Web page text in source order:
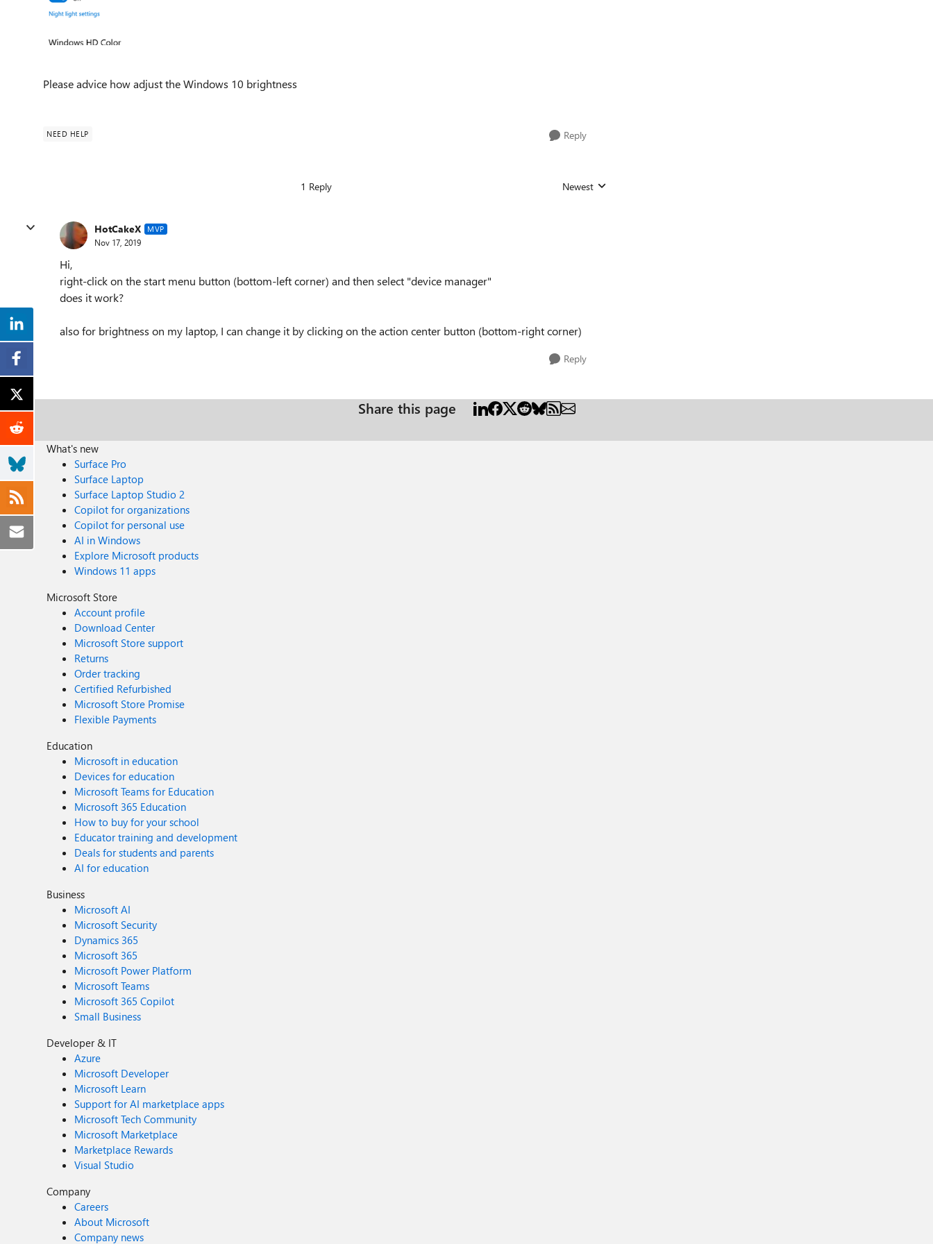
Please advice how adjust the Windows 10 brightness
NEED HELP Reply
1 Reply Replies sorted by
Newest
HotCakeX MVP
Nov 17, 2019
Hi,
right-click on the start menu button (bottom-left corner) and then select "device manager"
does it work?
also for brightness on my laptop, I can change it by clicking on the action center button (bottom-right corner)
Reply
Share this page
What's new
Surface Pro
Surface Laptop
Surface Laptop Studio 2
Copilot for organizations
Copilot for personal use
AI in Windows
Explore Microsoft products
Windows 11 apps
Microsoft Store
Account profile
Download Center
Microsoft Store support
Returns
Order tracking
Certified Refurbished
Microsoft Store Promise
Flexible Payments
Education
Microsoft in education
Devices for education
Microsoft Teams for Education
Microsoft 365 Education
How to buy for your school
Educator training and development
Deals for students and parents
AI for education
Business
Microsoft AI
Microsoft Security
Dynamics 365
Microsoft 365
Microsoft Power Platform
Microsoft Teams
Microsoft 365 Copilot
Small Business
Developer & IT
Azure
Microsoft Developer
Microsoft Learn
Support for AI marketplace apps
Microsoft Tech Community
Microsoft Marketplace
Marketplace Rewards
Visual Studio
Company
Careers
About Microsoft
Company news